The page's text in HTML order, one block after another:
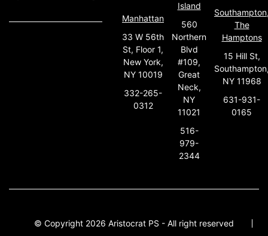
Manhattan
33 W 56th
St, Floor 1,
New York,
NY 10019
332-265-
0312
Island
560
Northern
Blvd
#109,
Great
Neck,
NY
11021
516-
979-
2344
The
Hamptons
15 Hill St,
NY 11968
631-931-
0165
© Copyright 2026 Aristocrat PS - All right reserved